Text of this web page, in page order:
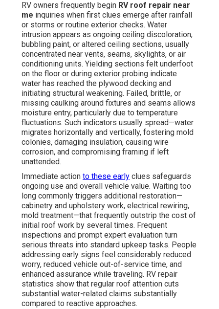
RV owners frequently begin RV roof repair near
me inquiries when first clues emerge after rainfall
or storms or routine exterior checks. Water
intrusion appears as ongoing ceiling discoloration,
bubbling paint, or altered ceiling sections, usually
concentrated near vents, seams, skylights, or air
conditioning units. Yielding sections felt underfoot
on the floor or during exterior probing indicate
water has reached the plywood decking and
initiating structural weakening. Failed, brittle, or
missing caulking around fixtures and seams allows
moisture entry, particularly due to temperature
fluctuations. Such indicators usually spread—water
migrates horizontally and vertically, fostering mold
colonies, damaging insulation, causing wire
corrosion, and compromising framing if left
unattended.
Immediate action to these early clues safeguards
ongoing use and overall vehicle value. Waiting too
long commonly triggers additional restoration—
cabinetry and upholstery work, electrical rewiring,
mold treatment—that frequently outstrip the cost of
initial roof work by several times. Frequent
inspections and prompt expert evaluation turn
serious threats into standard upkeep tasks. People
addressing early signs feel considerably reduced
worry, reduced vehicle out-of-service time, and
enhanced assurance while traveling. RV repair
statistics show that regular roof attention cuts
substantial water-related claims substantially
compared to reactive approaches.